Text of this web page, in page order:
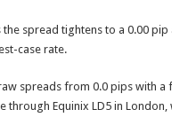
spread tightens to a 0.00
case rate.
spreads from 0.0 pips with
through Equinix LD5 in